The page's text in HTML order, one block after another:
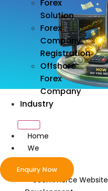
Forex
Solution
Forex
Company
Registration
Offshore
Forex
Company
Industry
Home
We
Develop
ecommerce Website
Enquiry Now